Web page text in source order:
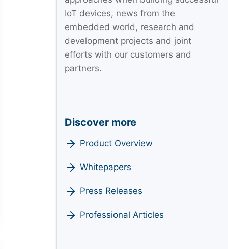
IoT devices, news from the
embedded world, research and
development projects and joint
efforts with our customers and
partners.
Discover more
Product Overview
Whitepapers
Press Releases
Professional Articles